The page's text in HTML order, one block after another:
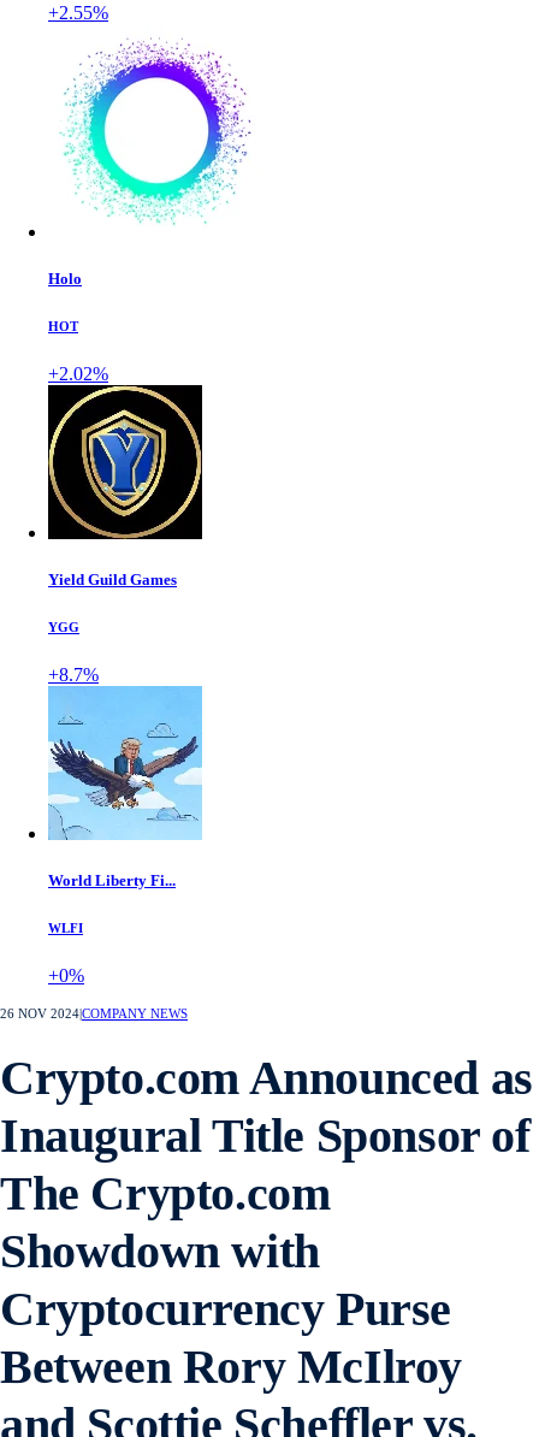
+2.55%
Holo
HOT
+2.02%
Yield Guild Games
YGG
+8.7%
World Liberty Fi...
WLFI
+0%
26 NOV 2024COMPANY NEWS
Crypto.com Announced as
Inaugural Title Sponsor of
The Crypto.com
Showdown with
Cryptocurrency Purse
Between Rory McIlroy
and Scottie Scheffler vs.